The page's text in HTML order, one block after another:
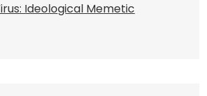
Ideological Memetic